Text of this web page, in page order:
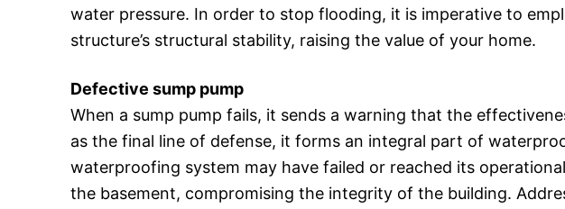
water pressure. In order to stop flooding, it is imperative to
structure’s structural stability, raising the value of your home.
Defective sump pump
When a sump pump fails, it sends a warning that the
as the final line of defense, it forms an integral part of
waterproofing system may have failed or reached its
the basement, compromising the integrity of the building.